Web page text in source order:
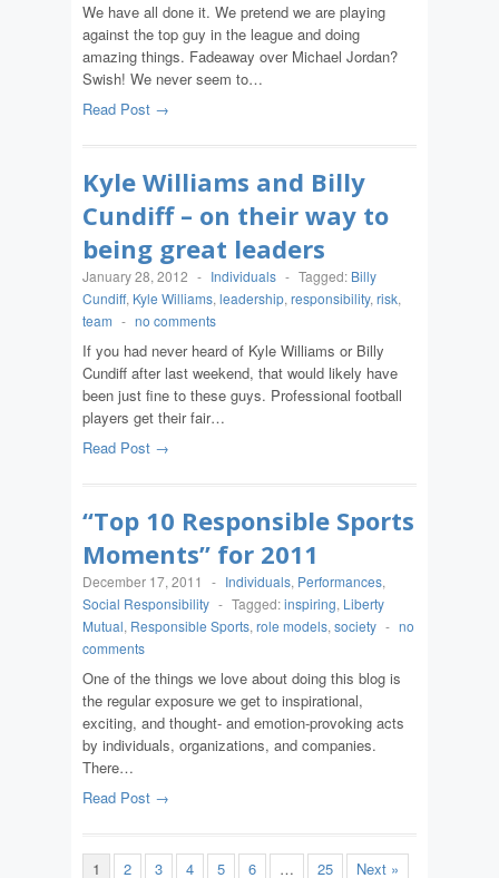
We have all done it. We pretend we are playing
against the top guy in the league and doing
amazing things. Fadeaway over Michael Jordan?
Swish! We never seem to…
Read Post →
Kyle Williams and Billy
Cundiff – on their way to
being great leaders
January 28, 2012 - Individuals - Tagged: Billy
Cundiff, Kyle Williams, leadership, responsibility, risk,
team - no comments
If you had never heard of Kyle Williams or Billy
Cundiff after last weekend, that would likely have
been just fine to these guys. Professional football
players get their fair…
Read Post →
“Top 10 Responsible Sports
Moments” for 2011
December 17, 2011 - Individuals, Performances,
Social Responsibility - Tagged:inspiring, Liberty
Mutual, Responsible Sports, role models, society - no
comments
One of the things we love about doing this blog is
the regular exposure we get to inspirational,
exciting, and thought- and emotion-provoking acts
by individuals, organizations, and companies.
There…
Read Post →
1 2 3 4 5 6 … 25 Next »